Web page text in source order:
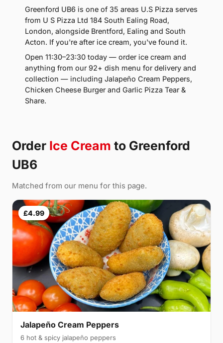
Greenford UB6 is one of 35 areas U.S Pizza serves
from U S Pizza Ltd 184 South Ealing Road,
London, alongside Brentford, Ealing and South
Acton. If you're after ice cream, you've found it.
Open 11:30–23:30 today — order ice cream and
anything from our 92+ dish menu for delivery and
collection — including Jalapeño Cream Peppers,
Chicken Cheese Burger and Garlic Pizza Tear &
Share.
Order Ice Cream to Greenford
UB6
Matched from our menu for this page.
£4.99
Jalapeño Cream Peppers
6 hot & spicy jalapeño peppers